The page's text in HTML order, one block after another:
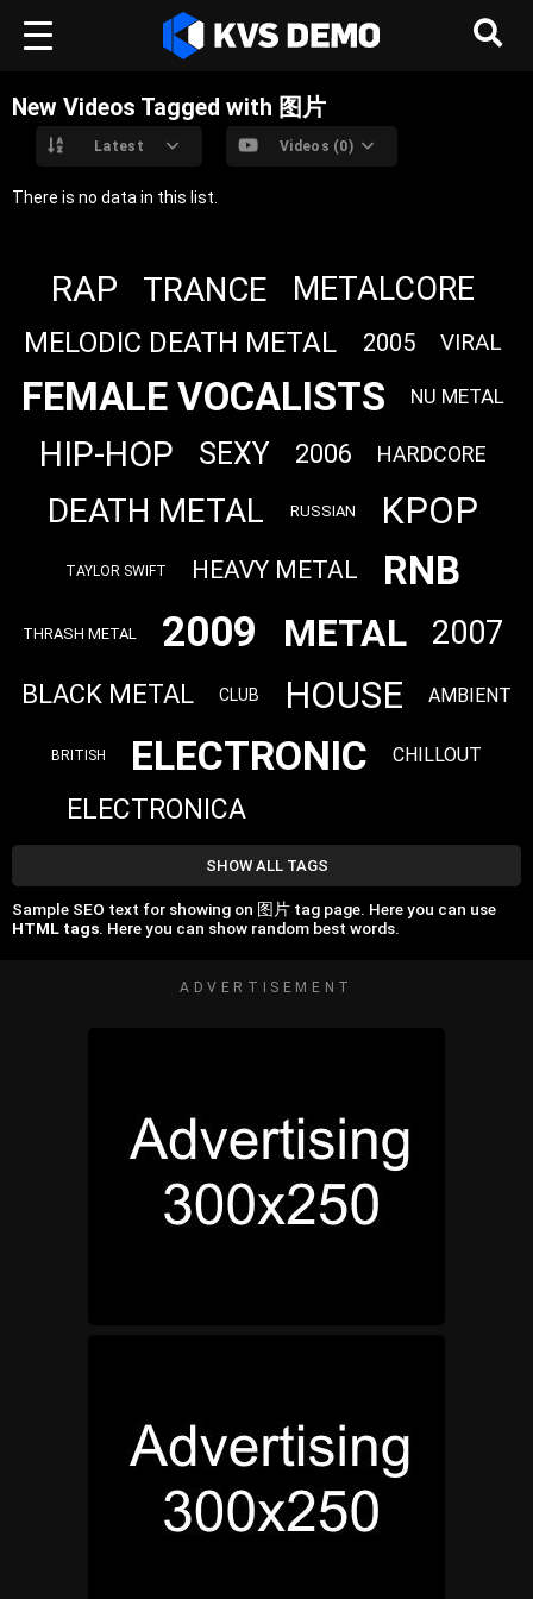
New Videos Tagged with 图片
Latest Videos (0)
There is no data in this list.
RAP TRANCE METALCORE
MELODIC DEATH METAL 2005 VIRAL
FEMALE VOCALISTS NU METAL
HIP-HOP SEXY 2006 HARDCORE
DEATH METAL RUSSIAN KPOP
TAYLOR SWIFT HEAVY METAL RNB
THRASH METAL 2009 METAL 2007
BLACK METAL CLUB HOUSE AMBIENT
BRITISH ELECTRONIC CHILLOUT
ELECTRONICA
SHOW ALL TAGS
Sample SEO text for showing on 图片 tag page. Here you can use
HTML tags. Here you can show random best words.
ADVERTISEMENT